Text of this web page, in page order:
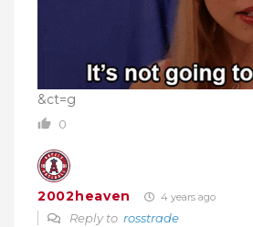
&ct=g
0
2002heaven 4 years ago
Reply to rosstrade